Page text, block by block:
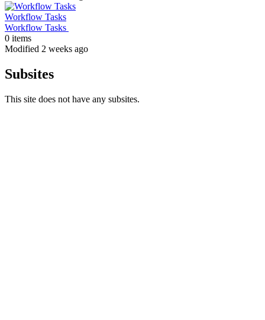
Workflow Tasks
Workflow Tasks
0 items
Modified 2 weeks ago
Subsites
This site does not have any subsites.